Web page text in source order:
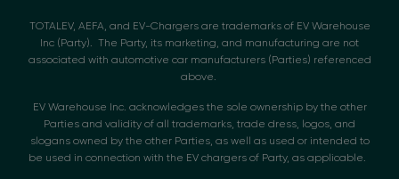
TOTALEV, AEFA, and EV-Chargers are trademarks of EV Warehouse
Inc (Party). The Party, its marketing, and manufacturing are not
associated with automotive car manufacturers (Parties) referenced
above.
EV Warehouse Inc. acknowledges the sole ownership by the other
Parties and validity of all trademarks, trade dress, logos, and
slogans owned by the other Parties, as well as used or intended to
be used in connection with the EV chargers of Party, as applicable.